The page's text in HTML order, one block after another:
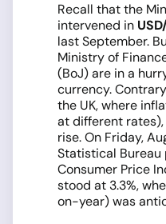
Recall that the
intervened in
last September.
Ministry of
(BoJ) are in a
currency.
the UK, where
at different
rise. On Friday,
Statistical
Consumer Price
stood at 3.3%,
on-year) was